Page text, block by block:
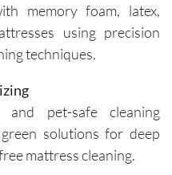
and
professi
onal.
arrive on
time and
ul of
memory foam, latex,
using precision
techniques.
pet-safe cleaning
solutions for deep
mattress cleaning.